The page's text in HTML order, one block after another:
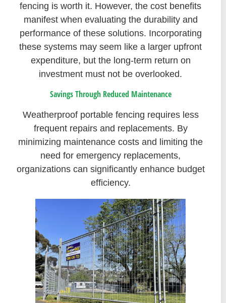
fencing is worth it. However, the cost benefits
manifest when evaluating the durability and
performance of these solutions. Incorporating
these systems may seem like a larger upfront
expenditure, but the long-term return on
investment must not be overlooked.
Savings Through Reduced Maintenance
Weatherproof portable fencing requires less
frequent repairs and replacements. By
minimizing maintenance costs and limiting the
need for emergency replacements,
organizations can significantly enhance budget
efficiency.